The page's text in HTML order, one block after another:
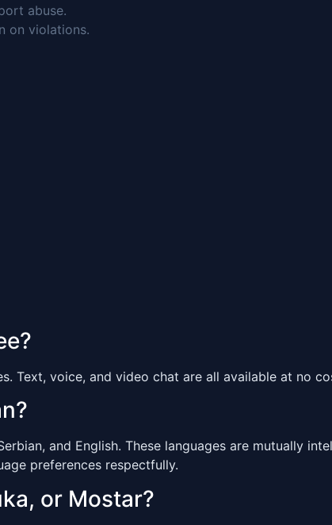
abuse.
on violations.
Text, voice, and video chat are all available at no
and English. These languages are mutually
preferences respectfully.
or Mostar?